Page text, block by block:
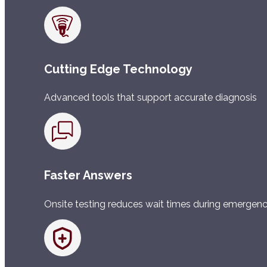
Cutting Edge Technology
Advanced tools that support accurate diagnosis
Faster Answers
Onsite testing reduces wait times during